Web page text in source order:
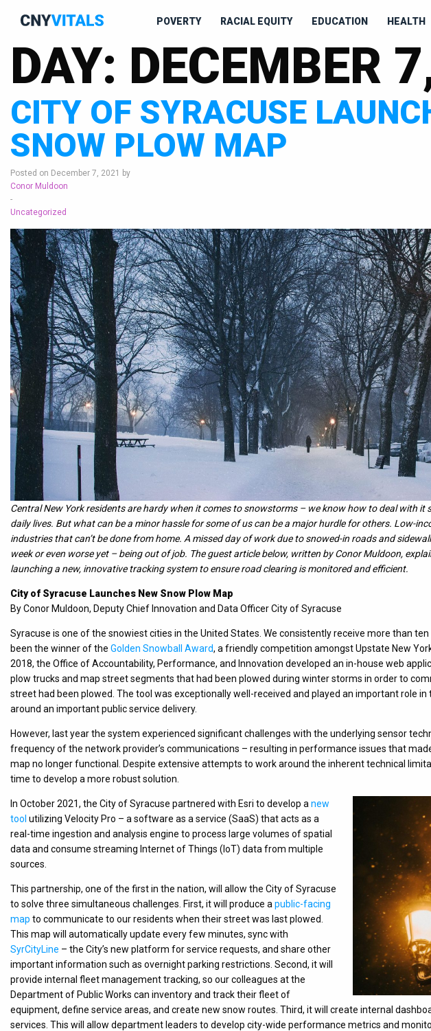
POVERTY RACIAL EQUITY EDUCATION HEALTH
DAY: DECEMBER
CITY OF SYRACUSE
SNOW PLOW MAP
Posted on December 7, 2021 by
Conor Muldoon
-
Uncategorized
Central New York residents are hardy when it comes to snowstorms – we know how to deal with
daily lives. But what can be a minor hassle for some of us can be a major hurdle for others. Low-
industries that can’t be done from home. A missed day of work due to snowed-in roads and
week or even worse yet – being out of job. The guest article below, written by Conor Muldoon,
launching a new, innovative tracking system to ensure road clearing is monitored and efficient.
City of Syracuse Launches New Snow Plow Map
By Conor Muldoon, Deputy Chief Innovation and Data Officer City of Syracuse
Syracuse is one of the snowiest cities in the United States. We consistently receive more than
been the winner of the Golden Snowball Award, a friendly competition amongst Upstate New
2018, the Office of Accountability, Performance, and Innovation developed an in-house web
plow trucks and map street segments that had been plowed during winter storms in order to
street had been plowed. The tool was exceptionally well-received and played an important role in
around an important public service delivery.
However, last year the system experienced significant challenges with the underlying sensor
frequency of the network provider’s communications – resulting in performance issues that
map no longer functional. Despite extensive attempts to work around the inherent technical
time to develop a more robust solution.
In October 2021, the City of Syracuse partnered with Esri to develop a new
tool utilizing Velocity Pro – a software as a service (SaaS) that acts as a
real-time ingestion and analysis engine to process large volumes of spatial
data and consume streaming Internet of Things (IoT) data from multiple
sources.
This partnership, one of the first in the nation, will allow the City of Syracuse
to solve three simultaneous challenges. First, it will produce a public-facing
map to communicate to our residents when their street was last plowed.
This map will automatically update every few minutes, sync with
SyrCityLine – the City’s new platform for service requests, and share other
important information such as overnight parking restrictions. Second, it will
provide internal fleet management tracking, so our colleagues at the
Department of Public Works can inventory and track their fleet of
equipment, define service areas, and create new snow routes. Third, it will create internal
services. This will allow department leaders to develop city-wide performance metrics and